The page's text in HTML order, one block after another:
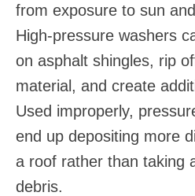
from exposure to sun
High-pressure washers
on asphalt shingles, rip
material, and create
Used improperly,
end up depositing more
a roof rather than taking
debris.